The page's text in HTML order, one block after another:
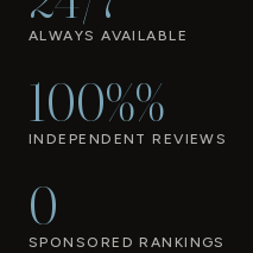
ALWAYS AVAILABLE
100%%
INDEPENDENT REVIEWS
0
SPONSORED RANKINGS